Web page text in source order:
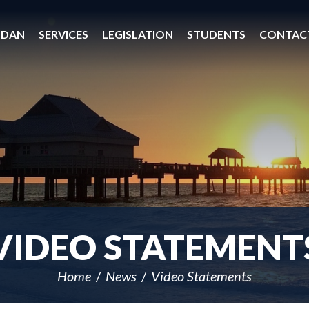
SERVICES LEGISLATION STUDENTS
Home News Video Statements